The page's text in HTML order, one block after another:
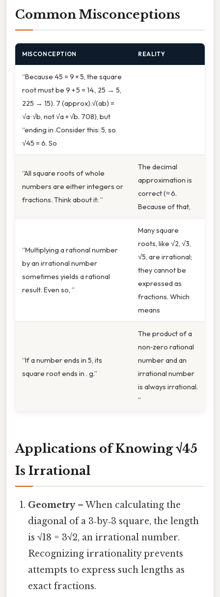
Common Misconceptions
MISCONCEPTION REALITY
“Because 45 = 9 × 5, the square
root must be 9 + 5 = 14., 25 → 5,
225 → 15). 7 (approx).√(ab) =
√a · √b, not √a + √b. 708), but
“ending in .Consider this: 5, so
√45 = 6. So
“All square roots of whole
numbers are either integers or
fractions. Think about it: ”
The decimal
approximation is
correct (≈ 6.
Because of that,
“Multiplying a rational number
by an irrational number
sometimes yields a rational
result. Even so, ”
Many square
roots, like √2, √3,
√5, are irrational;
they cannot be
expressed as
fractions. Which
means
“If a number ends in 5, its
square root ends in . g.”
The product of a
non‑zero rational
number and an
irrational number
is always irrational.
”
Applications of Knowing √45
Is Irrational
Geometry– When calculating the
diagonal of a 3‑by‑3 square, the length
is √18 = 3√2, an irrational number.
Recognizing irrationality prevents
attempts to express such lengths as
exact fractions.